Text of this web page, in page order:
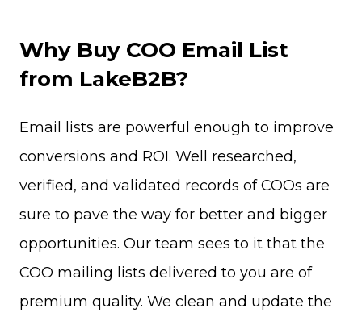
Why Buy COO Email List
from LakeB2B?
Email lists are powerful enough to improve
conversions and ROI. Well researched,
verified, and validated records of COOs are
sure to pave the way for better and bigger
opportunities. Our team sees to it that the
COO mailing lists delivered to you are of
premium quality. We clean and update the